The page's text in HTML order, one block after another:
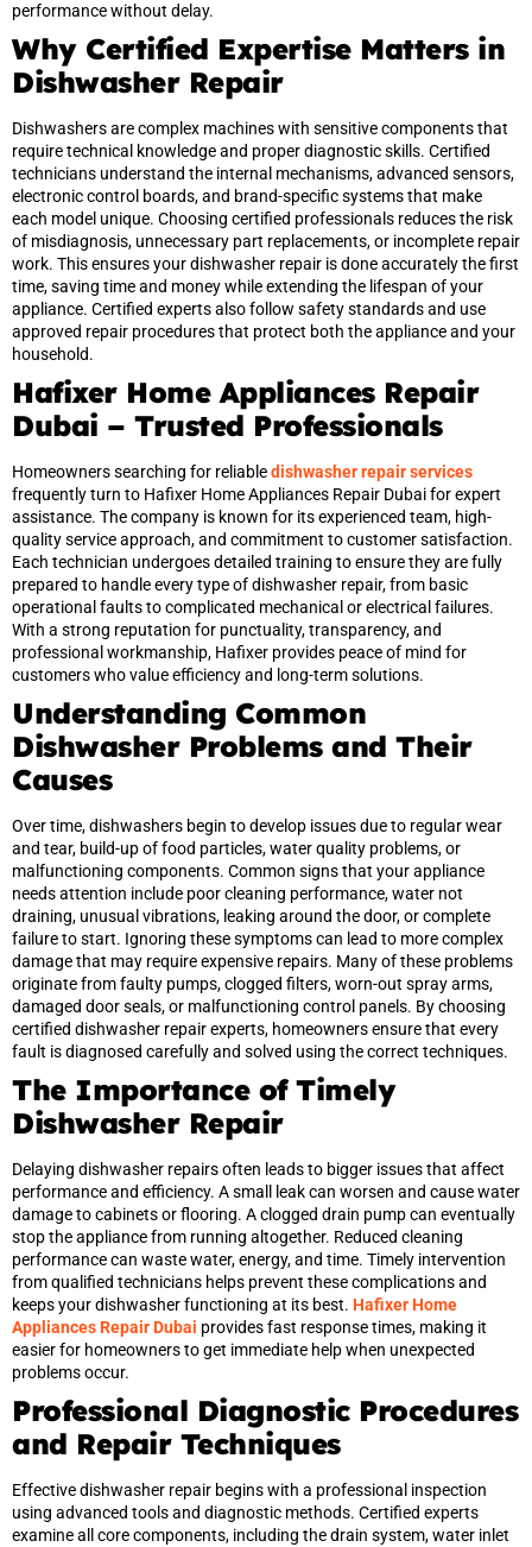
performance without delay.
Why Certified Expertise Matters in
Dishwasher Repair
Dishwashers are complex machines with sensitive components that
require technical knowledge and proper diagnostic skills. Certified
technicians understand the internal mechanisms, advanced sensors,
electronic control boards, and brand-specific systems that make
each model unique. Choosing certified professionals reduces the risk
of misdiagnosis, unnecessary part replacements, or incomplete repair
work. This ensures your dishwasher repair is done accurately the first
time, saving time and money while extending the lifespan of your
appliance. Certified experts also follow safety standards and use
approved repair procedures that protect both the appliance and your
household.
Hafixer Home Appliances Repair
Dubai – Trusted Professionals
Homeowners searching for reliabledishwasher repair services
frequently turn to Hafixer Home Appliances Repair Dubai for expert
assistance. The company is known for its experienced team, high-
quality service approach, and commitment to customer satisfaction.
Each technician undergoes detailed training to ensure they are fully
prepared to handle every type of dishwasher repair, from basic
operational faults to complicated mechanical or electrical failures.
With a strong reputation for punctuality, transparency, and
professional workmanship, Hafixer provides peace of mind for
customers who value efficiency and long-term solutions.
Understanding Common
Dishwasher Problems and Their
Causes
Over time, dishwashers begin to develop issues due to regular wear
and tear, build-up of food particles, water quality problems, or
malfunctioning components. Common signs that your appliance
needs attention include poor cleaning performance, water not
draining, unusual vibrations, leaking around the door, or complete
failure to start. Ignoring these symptoms can lead to more complex
damage that may require expensive repairs. Many of these problems
originate from faulty pumps, clogged filters, worn-out spray arms,
damaged door seals, or malfunctioning control panels. By choosing
certified dishwasher repair experts, homeowners ensure that every
fault is diagnosed carefully and solved using the correct techniques.
The Importance of Timely
Dishwasher Repair
Delaying dishwasher repairs often leads to bigger issues that affect
performance and efficiency. A small leak can worsen and cause water
damage to cabinets or flooring. A clogged drain pump can eventually
stop the appliance from running altogether. Reduced cleaning
performance can waste water, energy, and time. Timely intervention
from qualified technicians helps prevent these complications and
keeps your dishwasher functioning at its best. Hafixer Home
Appliances Repair Dubai provides fast response times, making it
easier for homeowners to get immediate help when unexpected
problems occur.
Professional Diagnostic Procedures
and Repair Techniques
Effective dishwasher repair begins with a professional inspection
using advanced tools and diagnostic methods. Certified experts
examine all core components, including the drain system, water inlet